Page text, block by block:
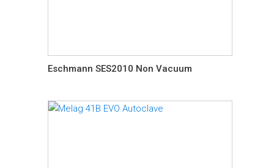
Eschmann SES2010 Non Vacuum